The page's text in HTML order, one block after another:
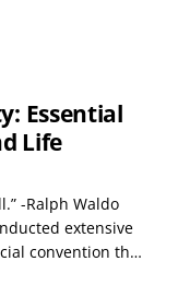
Essential
Life
-Ralph Waldo
extensive
convention that